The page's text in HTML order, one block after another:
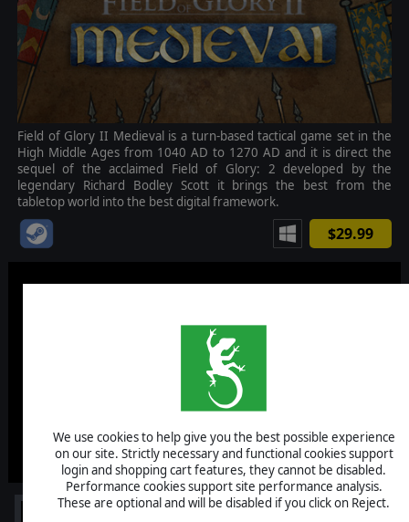
We use cookies to help give you the best possible experience
on our site. Strictly necessary and functional cookies support
login and shopping cart features, they cannot be disabled.
Performance cookies support site performance analysis.
These are optional and will be disabled if you click on Reject.
Field of Glory II Medieval is a turn-based tactical game set in the
High Middle Ages from 1040 AD to 1270 AD and it is direct the
sequel of the acclaimed Field of Glory: 2 developed by the
legendary Richard Bodley Scott it brings the best from the
tabletop world into the best digital framework.
$29.99